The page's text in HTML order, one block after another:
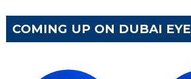
COMING UP ON DUBAI EYE